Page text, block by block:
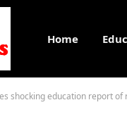
Home
shocking education report